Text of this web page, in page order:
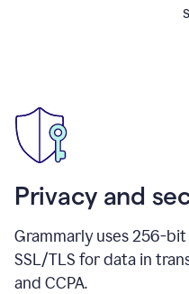
Privacy and
Grammarly uses 256-
SSL/TLS for data in
and CCPA.